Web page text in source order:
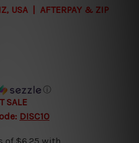
USA | AFTERPAY & ZIP
ⓘ
SALE
DISC10